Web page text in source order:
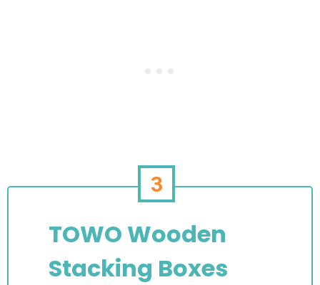
3
TOWO Wooden
Stacking Boxes